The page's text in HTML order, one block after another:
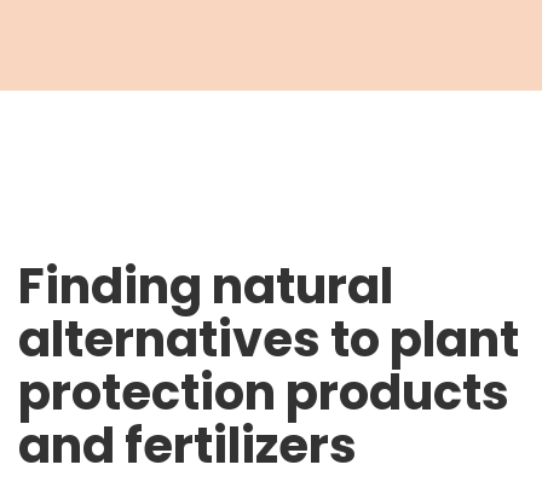
Finding natural
alternatives to plant
protection products
and fertilizers